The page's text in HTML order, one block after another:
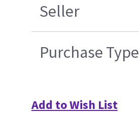
Seller
Purchase Type
Add to Wish List